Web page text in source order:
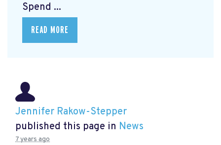
Spend ...
READ MORE
Jennifer Rakow-Stepper
published this page in News
7 years ago